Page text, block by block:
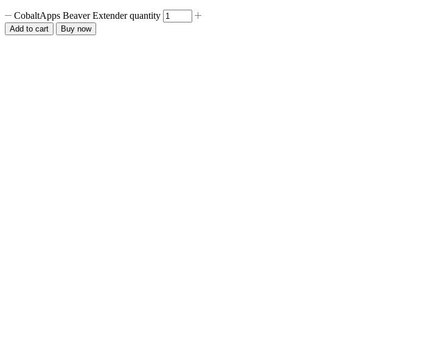
CobaltApps Beaver Extender quantity
Add to cart Buy now